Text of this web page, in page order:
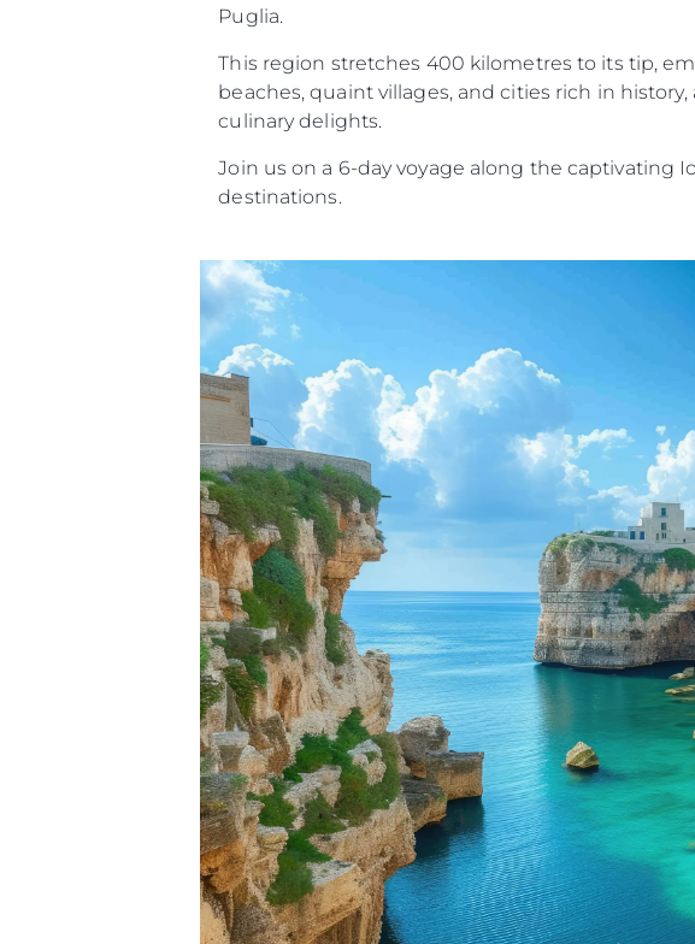
Puglia.
This region stretches 400 kilometres to its tip,
beaches, quaint villages, and cities rich in
culinary delights.
Join us on a 6-day voyage along the captivating
destinations.
Informacje
Mapa Witryny
Kontakt
Preferencje Plików Cookie